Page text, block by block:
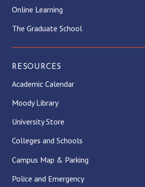
Online Learning
The Graduate School
RESOURCES
Academic Calendar
Moody Library
University Store
Colleges and Schools
Campus Map & Parking
Police and Emergency